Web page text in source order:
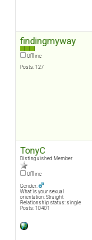
findingmyway
Offline
Posts: 127
TonyC
Distinguished Member
Offline
Gender:
What is your sexual
orientation: Straight
Relationship status: single
Posts: 10401